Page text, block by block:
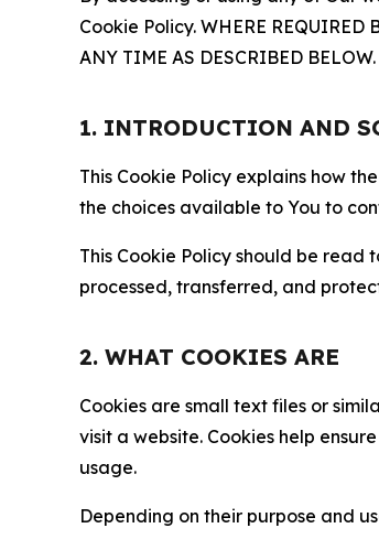
Cookie Policy. WHERE REQUIRED
ANY TIME AS DESCRIBED BELOW.
1. INTRODUCTION AND
This Cookie Policy explains how
the choices available to You to
This Cookie Policy should be
processed, transferred, and
2. WHAT COOKIES ARE
Cookies are small text files or
visit a website. Cookies help
usage.
Depending on their purpose and